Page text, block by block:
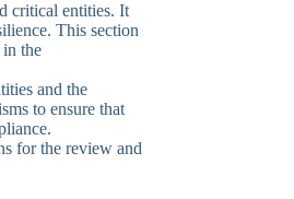
critical entities. It
This section
the
and the
to ensure that
for the review and